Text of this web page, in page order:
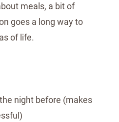
meals, a bit of
goes a long way to
of life.
night before (makes